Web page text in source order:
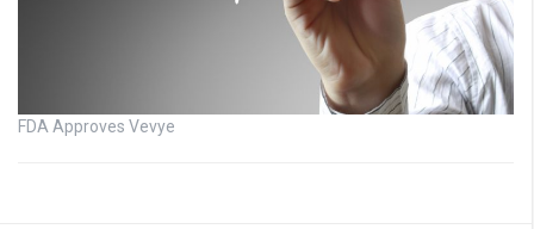
FDA Approves Vevye